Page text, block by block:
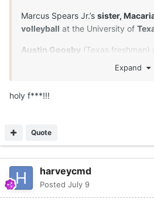
Marcus Spears Jr.’s sister,
volleyball at the University of
Austin Goosby (Texas freshman)
close friends
and
youth leagues and at Dynamic
Spears was named the
they both earned MVP or
program's senior events.
Marcus Spears Jr
Drive Nationteam's game
Expand
holy f***!!!
Quote
harveycmd
Posted July 9